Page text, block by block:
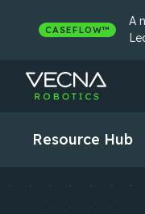
contentCASEFLOW™
A
Resource Hub